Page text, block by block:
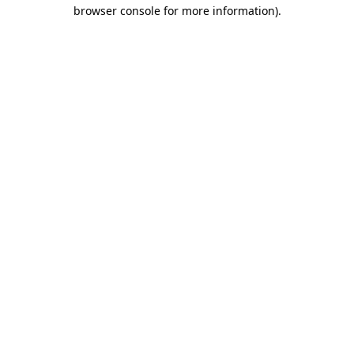
browser console for more information).